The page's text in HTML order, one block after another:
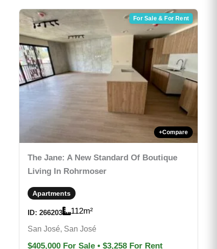
For Sale & For Rent
+Compare
The Jane: A New Standard Of Boutique
Living In Rohrmoser
Apartments
ID: 266203 112m²
San José, San José
$405,000 For Sale • $3,258 For Rent